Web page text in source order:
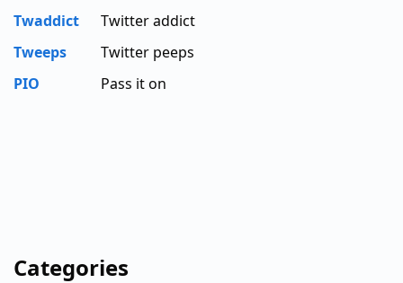
Twaddict
Twitter addict
Tweeps
Twitter peeps
PIO
Pass it on
Categories